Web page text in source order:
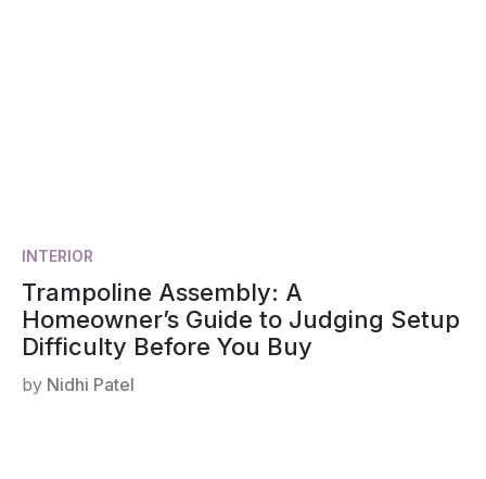
INTERIOR
Trampoline Assembly: A
Homeowner’s Guide to Judging Setup
Difficulty Before You Buy
by Nidhi Patel